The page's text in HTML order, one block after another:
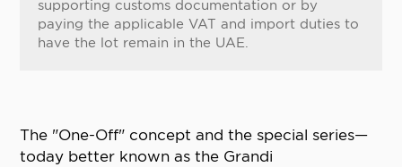
supporting customs documentation or by
paying the applicable VAT and import duties to
have the lot remain in the UAE.
The "One-Off" concept and the special series—
today better known as the Grandi